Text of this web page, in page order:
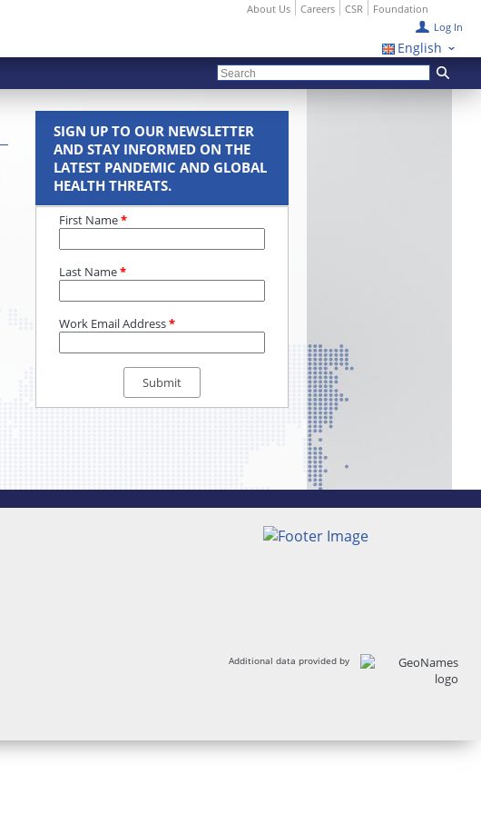
English
Log In
About Us Careers CSR Foundation
SIGN UP TO OUR NEWSLETTER
AND STAY INFORMED ON THE
LATEST PANDEMIC AND GLOBAL
HEALTH THREATS.
First Name*
Last Name*
Work Email Address*
Additional data provided by